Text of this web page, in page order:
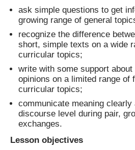
ask simple questions to get
growing range of general
recognize the difference
short, simple texts on a wide
curricular topics;
write with some support
opinions on a limited range of
curricular topics;
communicate meaning clearly
discourse level during pair,
exchanges.
Lesson objectives